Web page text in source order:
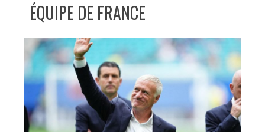
ÉQUIPE DE FRANCE